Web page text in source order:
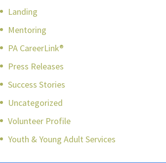
Landing
Mentoring
PA CareerLink®
Press Releases
Success Stories
Uncategorized
Volunteer Profile
Youth & Young Adult Services